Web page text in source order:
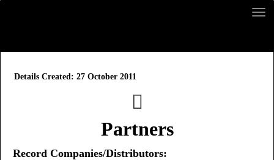
Details Created: 27 October 2011
Partners
Record Companies/Distributors: